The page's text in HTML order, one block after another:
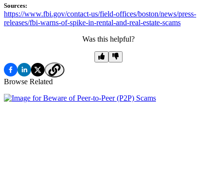
Sources:
https://www.fbi.gov/contact-us/field-offices/boston/news/press-
releases/fbi-warns-of-spike-in-rental-and-real-estate-scams
Was this helpful?
Browse Related